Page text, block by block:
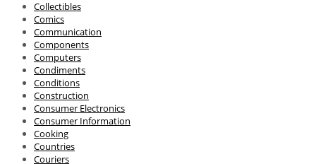
Collectibles
Comics
Communication
Components
Computers
Condiments
Conditions
Construction
Consumer Electronics
Consumer Information
Cooking
Countries
Couriers